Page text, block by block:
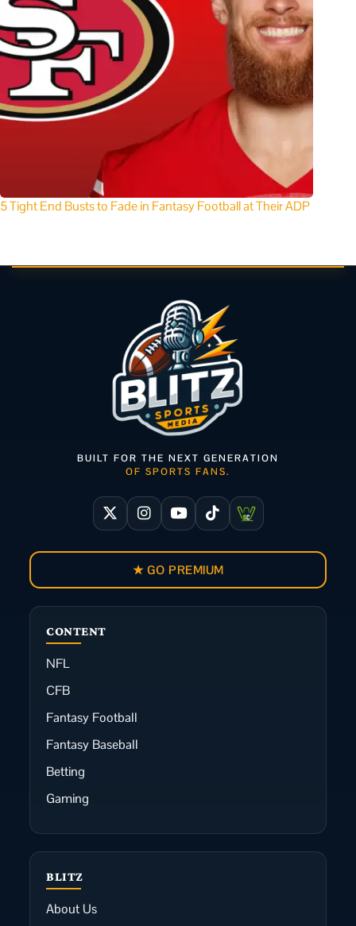
5 Tight End Busts to Fade in Fantasy Football at Their ADP
CONTENT
NFL
CFB
Fantasy Football
Fantasy Baseball
Betting
Gaming
BLITZ
About Us
BUILT FOR THE NEXT GENERATION
OF SPORTS FANS.
★ GO PREMIUM